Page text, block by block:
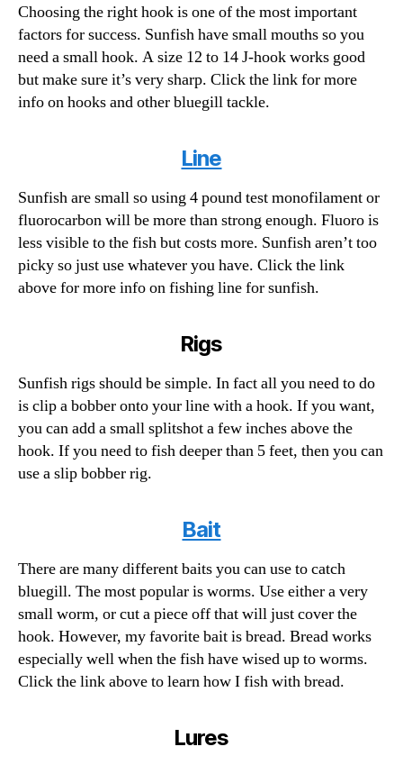
Choosing the right hook is one of the most important
factors for success. Sunfish have small mouths so you
need a small hook. A size 12 to 14 J-hook works good
but make sure it’s very sharp. Click the link for more
info on hooks and other bluegill tackle.
Line
Sunfish are small so using 4 pound test monofilament or
fluorocarbon will be more than strong enough. Fluoro is
less visible to the fish but costs more. Sunfish aren’t too
picky so just use whatever you have. Click the link
above for more info on fishing line for sunfish.
Rigs
Sunfish rigs should be simple. In fact all you need to do
is clip a bobber onto your line with a hook. If you want,
you can add a small splitshot a few inches above the
hook. If you need to fish deeper than 5 feet, then you can
use a slip bobber rig.
Bait
There are many different baits you can use to catch
bluegill. The most popular is worms. Use either a very
small worm, or cut a piece off that will just cover the
hook. However, my favorite bait is bread. Bread works
especially well when the fish have wised up to worms.
Click the link above to learn how I fish with bread.
Lures